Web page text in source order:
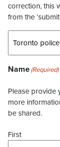
correction, this
from the
Name(Required)
Please provide
more
be shared.
First